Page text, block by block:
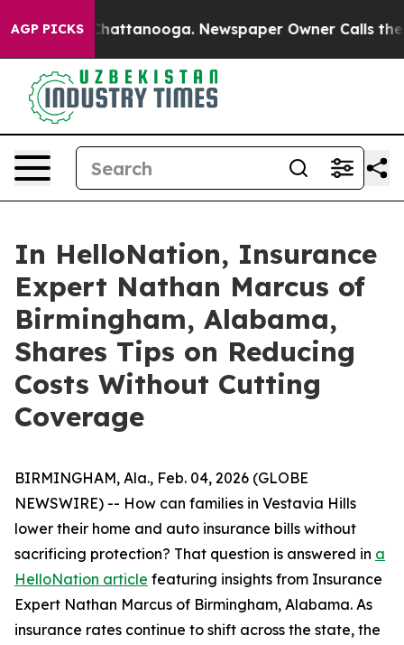
AGP PICKS
in Chattanooga. Newspaper Owner Calls the
In HelloNation, Insurance
Expert Nathan Marcus of
Birmingham, Alabama,
Shares Tips on Reducing
Costs Without Cutting
Coverage
BIRMINGHAM, Ala., Feb. 04, 2026 (GLOBE
NEWSWIRE) -- How can families in Vestavia Hills
lower their home and auto insurance bills without
sacrificing protection? That question is answered in a
HelloNation article featuring insights from Insurance
Expert Nathan Marcus of Birmingham, Alabama. As
insurance rates continue to shift across the state, the